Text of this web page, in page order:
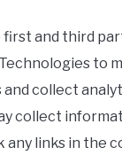
first and third
to
and collect
collect
any links in the